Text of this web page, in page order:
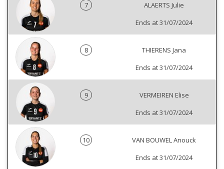
7
ALAERTS Julie
Ends at 31/07/2024
8
THIERENS Jana
Ends at 31/07/2024
9
VERMEIREN Elise
Ends at 31/07/2024
10
VAN BOUWEL Anouck
Ends at 31/07/2024